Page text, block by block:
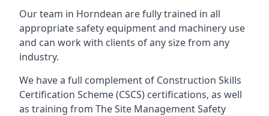
Our team in Horndean are fully trained in all
appropriate safety equipment and machinery use
and can work with clients of any size from any
industry.
We have a full complement of Construction Skills
Certification Scheme (CSCS) certifications, as well
as training from The Site Management Safety